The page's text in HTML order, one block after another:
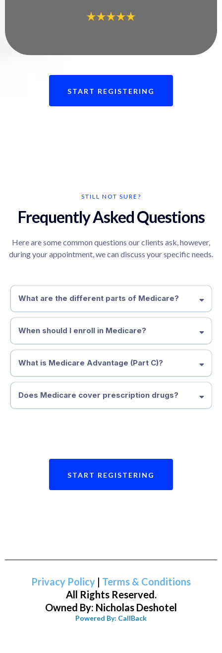
START REGISTERING
STILL NOT SURE?
Frequently Asked Questions
Here are some common questions our clients ask, however,
during your appointment, we can discuss your specific needs.
What are the different parts of Medicare?
Part A
Part B
Part D
When should I enroll in Medicare?
What is Medicare Advantage (Part C)?
Does Medicare cover prescription drugs?
START REGISTERING
Privacy Policy | Terms & Conditions
All Rights Reserved.
Owned By: Nicholas Deshotel
Powered By: CallBack